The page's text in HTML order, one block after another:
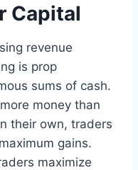
Capital
revenue
is prop
sums of cash.
money than
their own, traders
gains.
maximize